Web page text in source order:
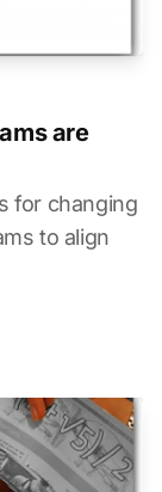
are
for changing
to align